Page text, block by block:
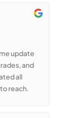
update
and
all
reach.